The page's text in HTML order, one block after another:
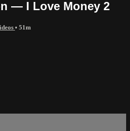
— I Love Money 2
• 51m